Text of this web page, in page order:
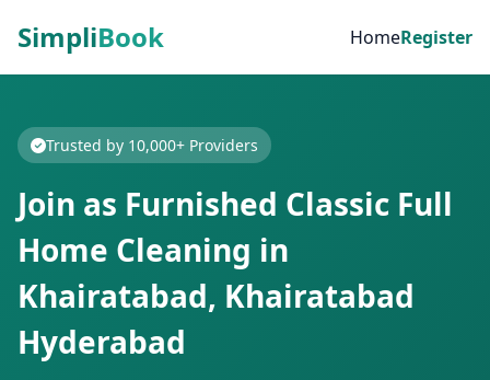
SimpliBook HomeRegister
Trusted by 10,000+ Providers
Join as Furnished Classic Full
Home Cleaning in
Khairatabad, Khairatabad
Hyderabad